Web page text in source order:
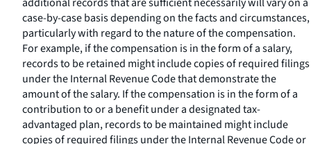
case-by-case basis depending on the facts and circumstances,
particularly with regard to the nature of the compensation.
For example, if the compensation is in the form of a salary,
records to be retained might include copies of required filings
under the Internal Revenue Code that demonstrate the
amount of the salary. If the compensation is in the form of a
contribution to or a benefit under a designated tax-
advantaged plan, records to be maintained might include
copies of required filings under the Internal Revenue Code or